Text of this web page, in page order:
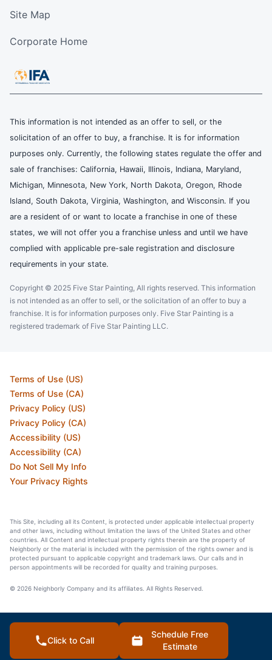
Site Map
Corporate Home
This information is not intended as an offer to sell, or the
solicitation of an offer to buy, a franchise. It is for information
purposes only. Currently, the following states regulate the offer and
sale of franchises: California, Hawaii, Illinois, Indiana, Maryland,
Michigan, Minnesota, New York, North Dakota, Oregon, Rhode
Island, South Dakota, Virginia, Washington, and Wisconsin. If you
are a resident of or want to locate a franchise in one of these
states, we will not offer you a franchise unless and until we have
complied with applicable pre-sale registration and disclosure
requirements in your state.
Copyright © 2025 Five Star Painting, All rights reserved. This information
is not intended as an offer to sell, or the solicitation of an offer to buy a
franchise. It is for information purposes only. Five Star Painting is a
registered trademark of Five Star Painting LLC.
Terms of Use (US)
Terms of Use (CA)
Privacy Policy (US)
Privacy Policy (CA)
Accessibility (US)
Accessibility (CA)
Do Not Sell My Info
Your Privacy Rights
This Site, including all its Content, is protected under applicable intellectual property
and other laws, including without limitation the laws of the United States and other
countries. All Content and intellectual property rights therein are the property of
Neighborly or the material is included with the permission of the rights owner and is
protected pursuant to applicable copyright and trademark laws. Our calls and in
person appointments will be recorded for quality and training purposes.
© 2026 Neighborly Company and its affiliates. All Rights Reserved.
Click to Call
Schedule Free
Estimate